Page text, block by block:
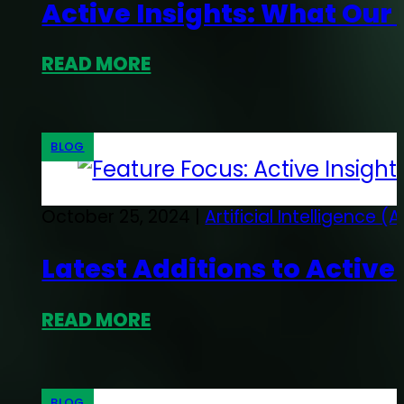
Active Insights: What Our
READ MORE
BLOG
October 25, 2024 |Artificial Intelligence
Latest Additions to
READ MORE